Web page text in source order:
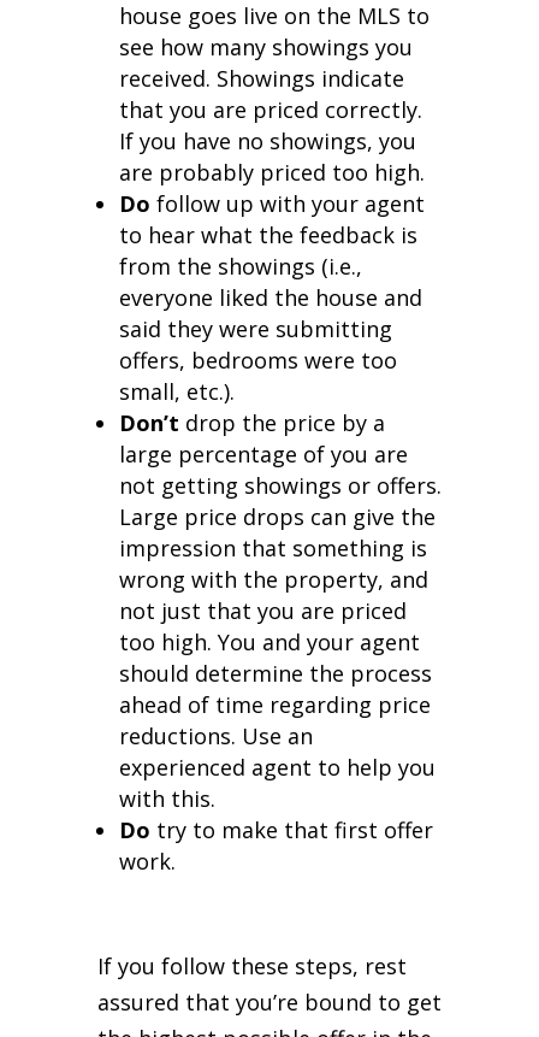
house goes live on the MLS to
see how many showings you
received. Showings indicate
that you are priced correctly.
If you have no showings, you
are probably priced too high.
Do follow up with your agent
to hear what the feedback is
from the showings (i.e.,
everyone liked the house and
said they were submitting
offers, bedrooms were too
small, etc.).
Don’t drop the price by a
large percentage of you are
not getting showings or offers.
Large price drops can give the
impression that something is
wrong with the property, and
not just that you are priced
too high. You and your agent
should determine the process
ahead of time regarding price
reductions. Use an
experienced agent to help you
with this.
Do try to make that first offer
work.
If you follow these steps, rest
assured that you’re bound to get